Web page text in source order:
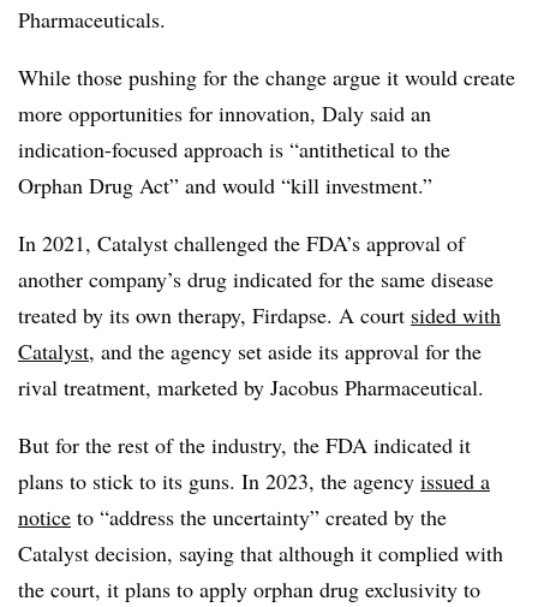
Pharmaceuticals.
While those pushing for the change argue it would create
more opportunities for innovation, Daly said an
indication-focused approach is “antithetical to the
Orphan Drug Act” and would “kill investment.”
In 2021, Catalyst challenged the FDA’s approval of
another company’s drug indicated for the same disease
treated by its own therapy, Firdapse. A court sided with
Catalyst, and the agency set aside its approval for the
rival treatment, marketed by Jacobus Pharmaceutical.
But for the rest of the industry, the FDA indicated it
plans to stick to its guns. In 2023, the agency issued a
notice to “address the uncertainty” created by the
Catalyst decision, saying that although it complied with
the court, it plans to apply orphan drug exclusivity to